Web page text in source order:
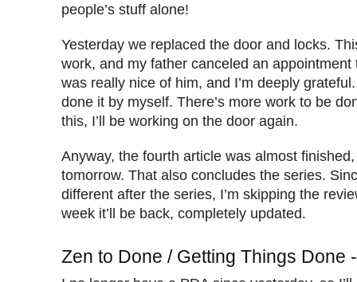
people’s stuff alone!
Yesterday we replaced the door and locks.
work, and my father canceled an
was really nice of him, and I’m deeply
done it by myself. There’s more work to be
this, I’ll be working on the door again.
Anyway, the fourth article was almost finished,
tomorrow. That also concludes the series.
different after the series, I’m skipping the
week it’ll be back, completely updated.
Zen to Done / Getting Things Done